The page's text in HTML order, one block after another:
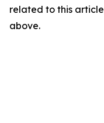
related to this
above.